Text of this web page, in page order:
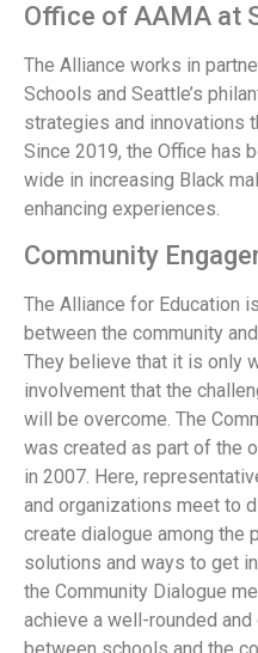
Office of AAMA at
The Alliance works in
Schools and Seattle’s
strategies and innovations
Since 2019, the Office has
wide in increasing Black
enhancing experiences.
Community
The Alliance for Education
between the community
They believe that it is only
involvement that the
will be overcome. The
was created as part of the
in 2007. Here,
and organizations meet to
create dialogue among the
solutions and ways to get
the Community Dialogue
achieve a well-rounded